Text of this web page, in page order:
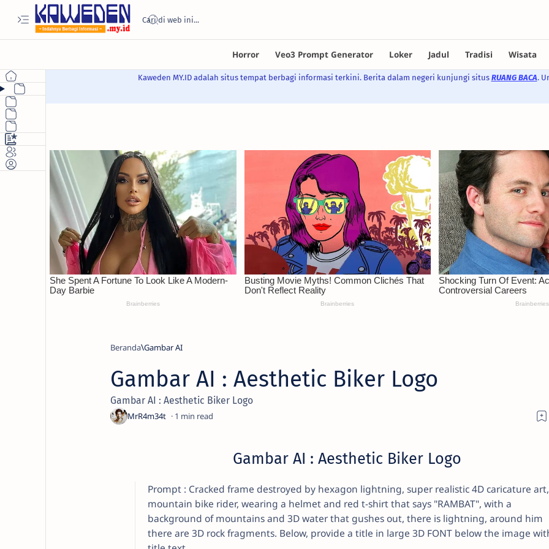
Kaweden MY.ID adalah situs tempat berbagi informasi terkini. Berita dalam negeri kunjungi situs RUANG BACA.
Beranda Gambar AI
Gambar AI : Aesthetic Biker Logo
Gambar AI : Aesthetic Biker Logo
1
Gambar AI : Aesthetic Biker Logo
Prompt : Cracked frame destroyed by hexagon lightning, super realistic 4D caricature
mountain bike rider, wearing a helmet and red t-shirt that says "RAMBAT", with a
background of mountains and 3D water that gushes out, there is lightning, around him
there are 3D rock fragments. Below, provide a title in large 3D FONT below the image